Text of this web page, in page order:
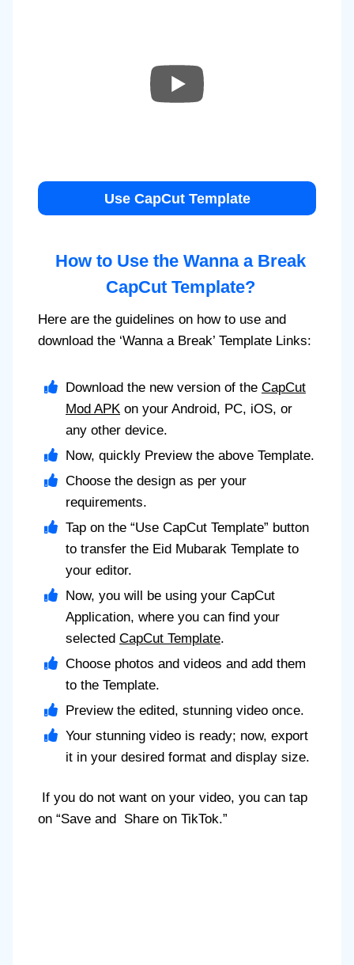
Use CapCut Template
How to Use the Wanna a Break
CapCut Template?
Here are the guidelines on how to use and
download the ‘Wanna a Break’ Template Links:
Download the new version of the CapCut
Mod APK on your Android, PC, iOS, or
any other device.
Now, quickly Preview the above Template.
Choose the design as per your
requirements.
Tap on the “Use CapCut Template” button
to transfer the Eid Mubarak Template to
your editor.
Now, you will be using your CapCut
Application, where you can find your
selected CapCut Template.
Choose photos and videos and add them
to the Template.
Preview the edited, stunning video once.
Your stunning video is ready; now, export
it in your desired format and display size.
If you do not want on your video, you can tap
on “Save and Share on TikTok.”